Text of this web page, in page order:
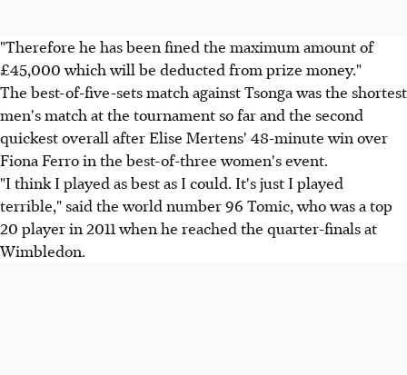
"Therefore he has been fined the maximum amount of
£45,000 which will be deducted from prize money."
The best-of-five-sets match against Tsonga was the shortest
men's match at the tournament so far and the second
quickest overall after Elise Mertens' 48-minute win over
Fiona Ferro in the best-of-three women's event.
"I think I played as best as I could. It's just I played
terrible," said the world number 96 Tomic, who was a top
20 player in 2011 when he reached the quarter-finals at
Wimbledon.